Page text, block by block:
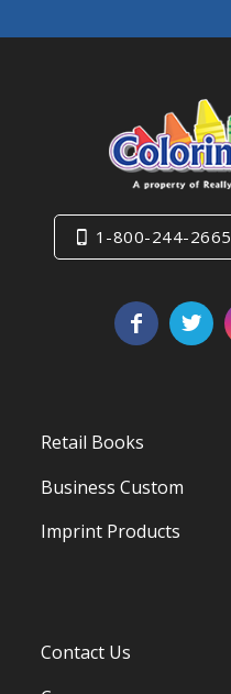
1-800-244-2665
Retail Books
Business Custom
Imprint Products
Contact Us